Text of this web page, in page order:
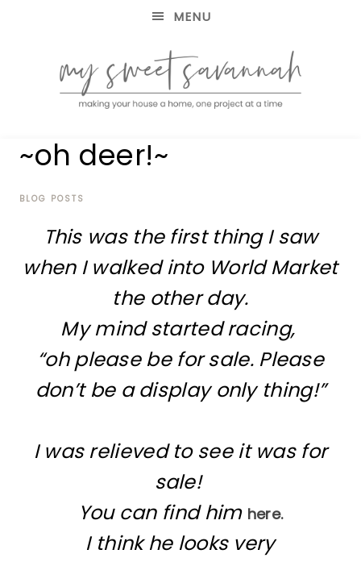
MENU
MY
SWEET
SAVANNAH
house
home,
~oh deer!~
BLOG POSTS
This was the first thing I saw
when I walked into World Market
the other day.
My mind started racing,
“oh please be for sale. Please
don’t be a display only thing!”
I was relieved to see it was for
sale!
You can find him here.
I think he looks very